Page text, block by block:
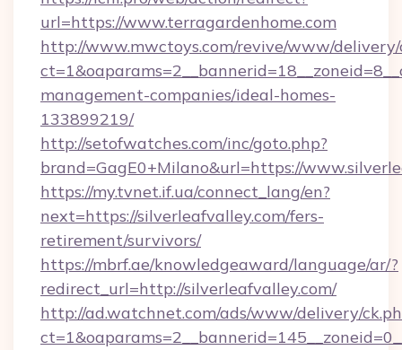
url=https://www.terragardenhome.com
http://www.mwctoys.com/revive/www/delivery/
management-companies/ideal-homes-
133899219/
http://setofwatches.com/inc/goto.php?
brand=GagE0+Milano&url=https://
https://my.tvnet.if.ua/connect_lang/en?
next=https://silverleafvalley.com/fers-
retirement/survivors/
https://mbrf.ae/knowledgeaward/language/ar/?
redirect_url=http://silverleafvalley.com/
http://ad.watchnet.com/ads/www/delivery/